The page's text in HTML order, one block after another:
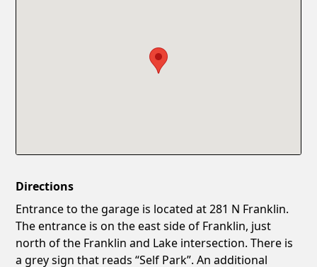
Directions
Entrance to the garage is located at 281 N Franklin.
The entrance is on the east side of Franklin, just
north of the Franklin and Lake intersection. There is
a grey sign that reads “Self Park”. An additional